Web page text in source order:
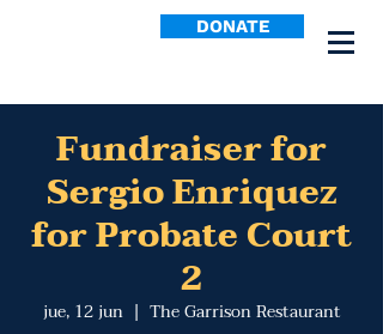
DONATE
Fundraiser for
Sergio Enriquez
for Probate Court
2
jue, 12 jun
  |
The Garrison Restaurant